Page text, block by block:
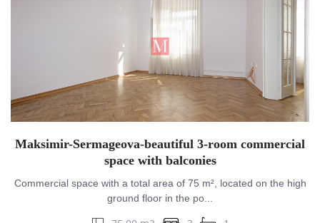
Maksimir-Sermageova-beautiful 3-room commercial
space with balconies
Commercial space with a total area of 75 m², located on the high
ground floor in the po...